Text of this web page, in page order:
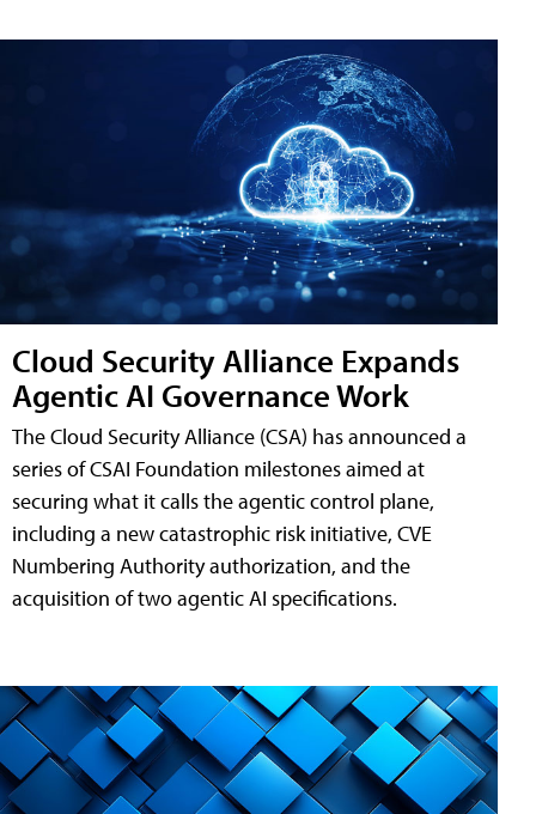
Cloud Security Alliance Expands
Agentic AI Governance Work
The Cloud Security Alliance (CSA) has announced a
series of CSAI Foundation milestones aimed at
securing what it calls the agentic control plane,
including a new catastrophic risk initiative, CVE
Numbering Authority authorization, and the
acquisition of two agentic AI specifications.